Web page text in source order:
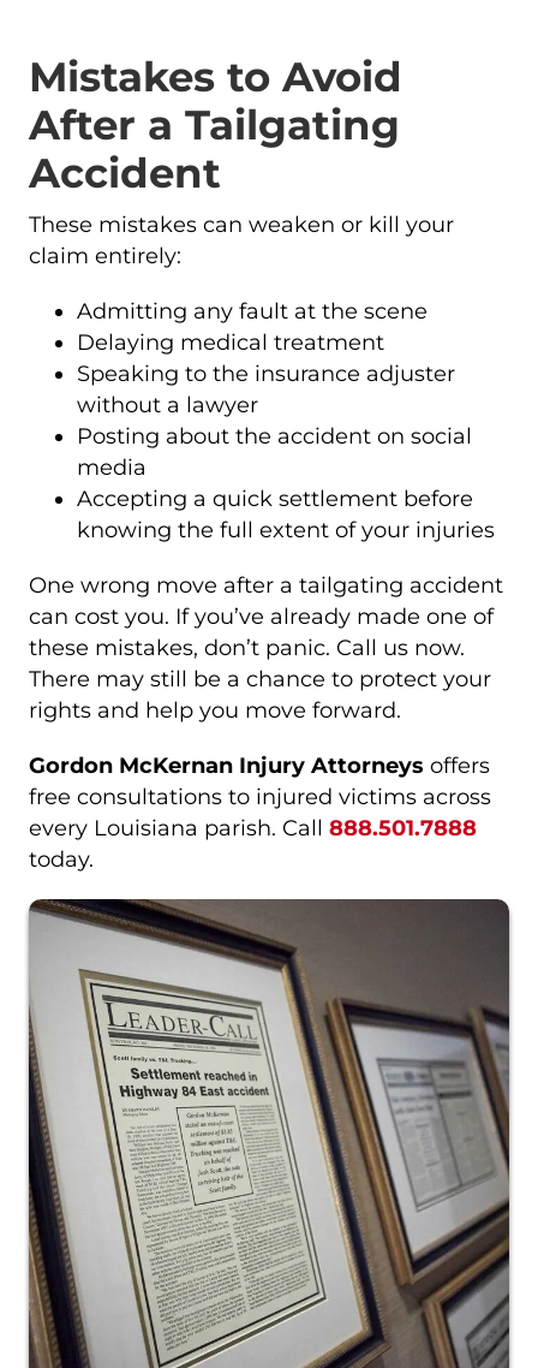
Mistakes to Avoid
After a Tailgating
Accident
These mistakes can weaken or kill your
claim entirely:
Admitting any fault at the scene
Delaying medical treatment
Speaking to the insurance adjuster
without a lawyer
Posting about the accident on social
media
Accepting a quick settlement before
knowing the full extent of your injuries
One wrong move after a tailgating accident
can cost you. If you’ve already made one of
these mistakes, don’t panic. Call us now.
There may still be a chance to protect your
rights and help you move forward.
Gordon McKernan Injury Attorneys offers
free consultations to injured victims across
every Louisiana parish. Call 888.501.7888
today.